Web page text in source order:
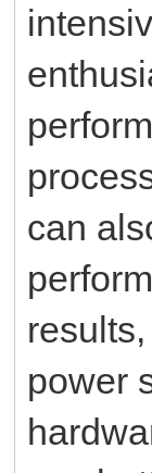
can
power